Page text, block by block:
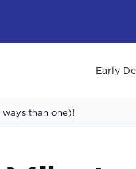
Early
ways than one)!